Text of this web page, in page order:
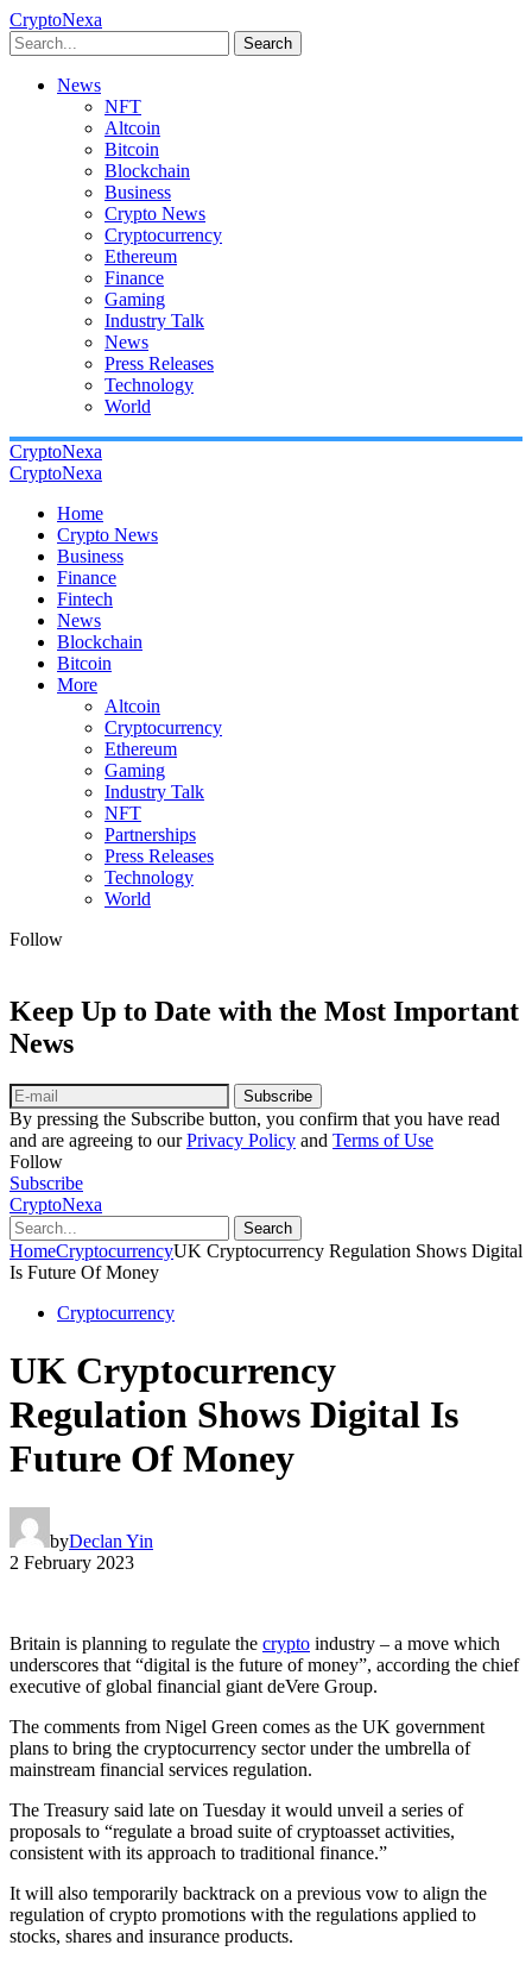
CryptoNexa
Search
News
NFT
Altcoin
Bitcoin
Blockchain
Business
Crypto News
Cryptocurrency
Ethereum
Finance
Gaming
Industry Talk
News
Press Releases
Technology
World
CryptoNexa
CryptoNexa
Home
Crypto News
Business
Finance
Fintech
News
Blockchain
Bitcoin
More
Altcoin
Cryptocurrency
Ethereum
Gaming
Industry Talk
NFT
Partnerships
Press Releases
Technology
World
Follow
Keep Up to Date with the Most Important
News
Subscribe
By pressing the Subscribe button, you confirm that you have read
and are agreeing to ourPrivacy Policy and Terms of Use
Follow
Subscribe
CryptoNexa
Search
HomeCryptocurrencyUK Cryptocurrency Regulation Shows Digital
Is Future Of Money
Cryptocurrency
UK Cryptocurrency
Regulation Shows Digital Is
Future Of Money
byDeclan Yin
2 February 2023
Britain is planning to regulate the crypto industry – a move which
underscores that “digital is the future of money”, according the chief
executive of global financial giant deVere Group.
The comments from Nigel Green comes as the UK government
plans to bring the cryptocurrency sector under the umbrella of
mainstream financial services regulation.
The Treasury said late on Tuesday it would unveil a series of
proposals to “regulate a broad suite of cryptoasset activities,
consistent with its approach to traditional finance.”
It will also temporarily backtrack on a previous vow to align the
regulation of crypto promotions with the regulations applied to
stocks, shares and insurance products.